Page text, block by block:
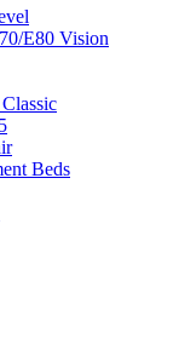
E80 Vision
Beds